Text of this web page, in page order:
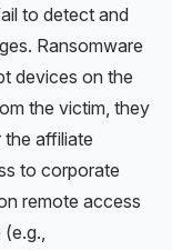
to detect and
Ransomware
devices on the
the victim, they
the affiliate
to corporate
remote access